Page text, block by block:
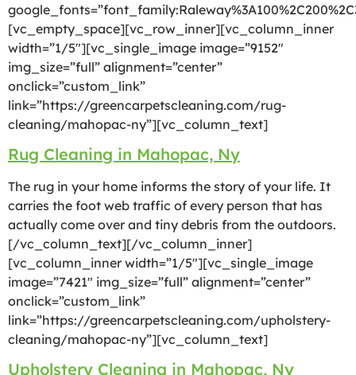
[vc_empty_space][vc_row_inner][vc_column_inner
width=”1/5″][vc_single_image image=”9152″
img_size=”full” alignment=”center”
onclick=”custom_link”
link=”https://greencarpetscleaning.com/rug-
cleaning/mahopac-ny”][vc_column_text]
Rug Cleaning in Mahopac, Ny
The rug in your home informs the story of your life. It
carries the foot web traffic of every person that has
actually come over and tiny debris from the outdoors.
[/vc_column_text][/vc_column_inner]
[vc_column_inner width=”1/5″][vc_single_image
image=”7421″ img_size=”full” alignment=”center”
onclick=”custom_link”
link=”https://greencarpetscleaning.com/upholstery-
cleaning/mahopac-ny”][vc_column_text]
Upholstery Cleaning in Mahopac, Ny